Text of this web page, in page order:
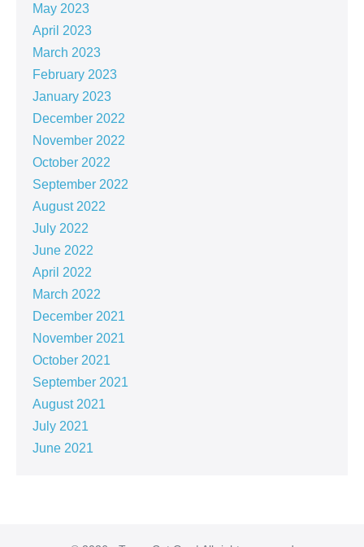
May 2023
April 2023
March 2023
February 2023
January 2023
December 2022
November 2022
October 2022
September 2022
August 2022
July 2022
June 2022
April 2022
March 2022
December 2021
November 2021
October 2021
September 2021
August 2021
July 2021
June 2021